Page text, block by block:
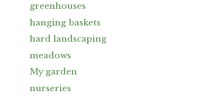
greenhouses
hanging baskets
hard landscaping
meadows
My garden
nurseries